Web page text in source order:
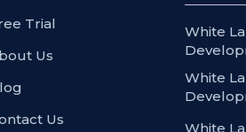
Trial
Us
Us
White
White
White